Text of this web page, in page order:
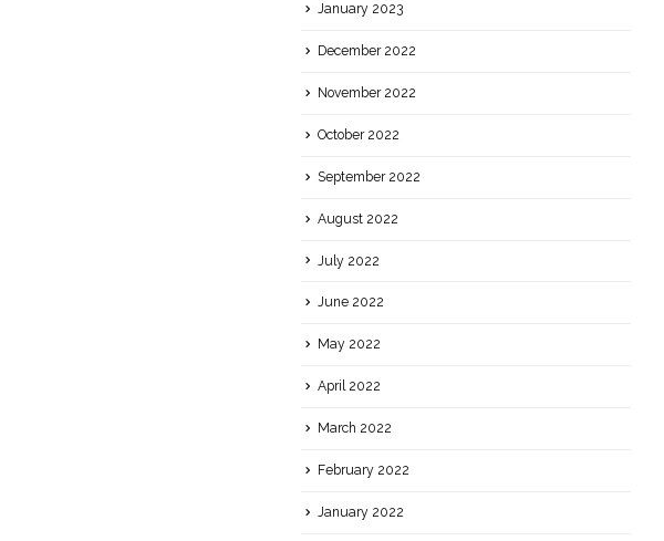
January 2023
December 2022
November 2022
October 2022
September 2022
August 2022
July 2022
June 2022
May 2022
April 2022
March 2022
February 2022
January 2022